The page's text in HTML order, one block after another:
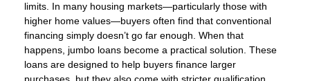
limits. In many housing markets—particularly those with
higher home values—buyers often find that conventional
financing simply doesn’t go far enough. When that
happens, jumbo loans become a practical solution. These
loans are designed to help buyers finance larger